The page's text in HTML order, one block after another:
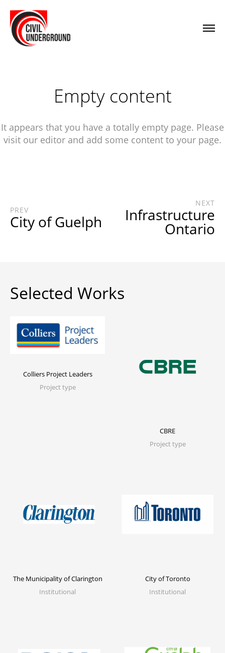
Empty content
It appears that you have a totally empty page. Please
visit our editor and add some content to your page.
PREV
City of Guelph
NEXT
Infrastructure
Ontario
Selected Works
Colliers Project Leaders
Project type
CBRE
Project type
The Municipality of Clarington
Institutional
City of Toronto
Institutional